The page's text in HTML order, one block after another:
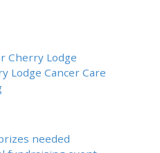
Cherry Lodge
Lodge Cancer Care
needed